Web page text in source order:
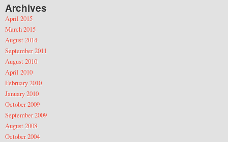
Archives
April 2015
March 2015
August 2014
September 2011
August 2010
April 2010
February 2010
January 2010
October 2009
September 2009
August 2008
October 2004